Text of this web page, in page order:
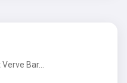
Bar...